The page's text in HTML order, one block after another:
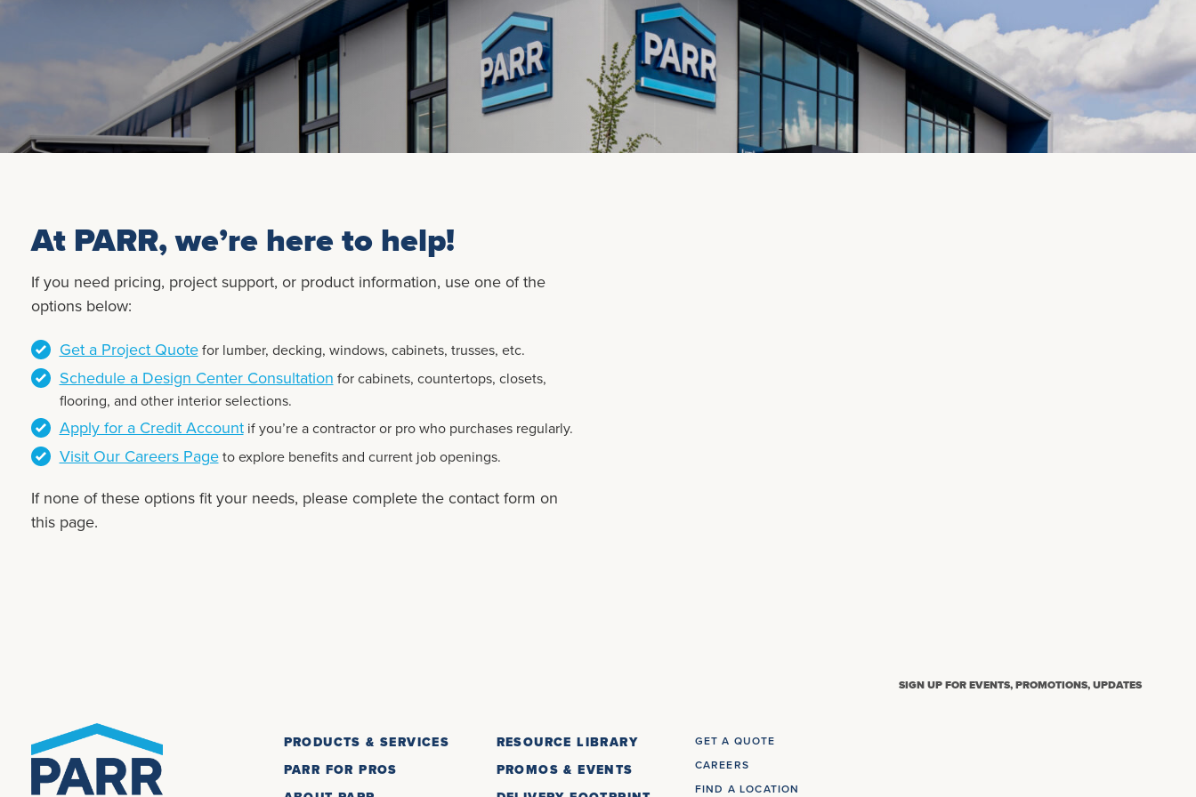
At PARR, we’re here to help!
If you need pricing, project support, or product information, use one of the
options below:
Get a Project Quotefor lumber, decking, windows, cabinets, trusses, etc.
Schedule a Design Center Consultation for cabinets, countertops, closets,
flooring, and other interior selections.
Apply for a Credit Accountif you’re a contractor or pro who purchases regularly.
Visit Our Careers Pageto explore benefits and current job openings.
If none of these options fit your needs, please complete the contact form on
this page.
PRODUCTS & SERVICES
PARR FOR PROS
RESOURCE LIBRARY
PROMOS & EVENTS
GET A QUOTE
CAREERS
FIND A LOCATION
SIGN UP FOR EVENTS, PROMOTIONS, UPDATES